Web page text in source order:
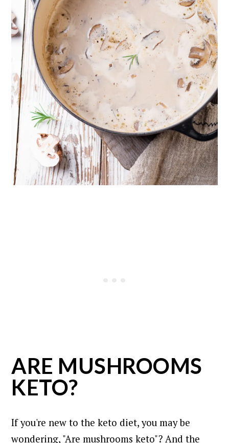
ARE MUSHROOMS
KETO?
If you're new to the keto diet, you may be
wondering, "Are mushrooms keto"? And the